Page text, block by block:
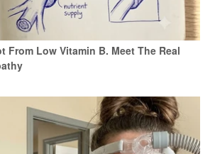
From Low Vitamin B. Meet The Real